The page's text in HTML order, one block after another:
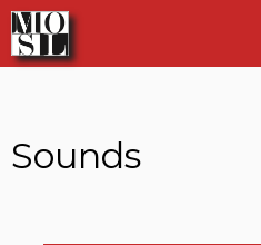
Sounds